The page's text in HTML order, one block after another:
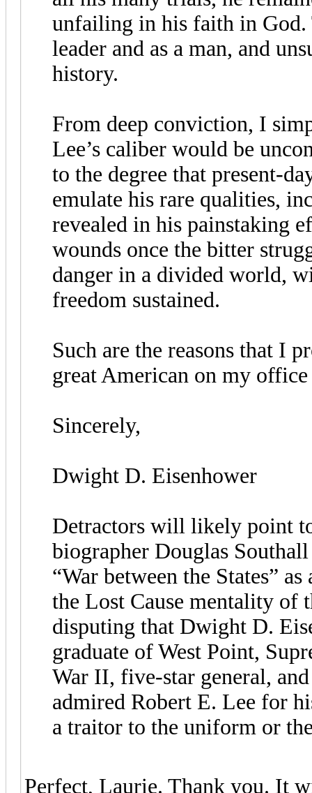
unfailing in his faith in God.
leader and as a man, and
history.
From deep conviction, I
Lee’s caliber would be
to the degree that present-
emulate his rare qualities,
revealed in his painstaking
wounds once the bitter
danger in a divided world,
freedom sustained.
Such are the reasons that I
great American on my
Sincerely,
Dwight D. Eisenhower
Detractors will likely point
biographer Douglas
“War between the States”
the Lost Cause mentality of
disputing that Dwight D.
graduate of West Point,
War II, five-star general,
admired Robert E. Lee for
a traitor to the uniform or
Perfect, Laurie. Thank you. It